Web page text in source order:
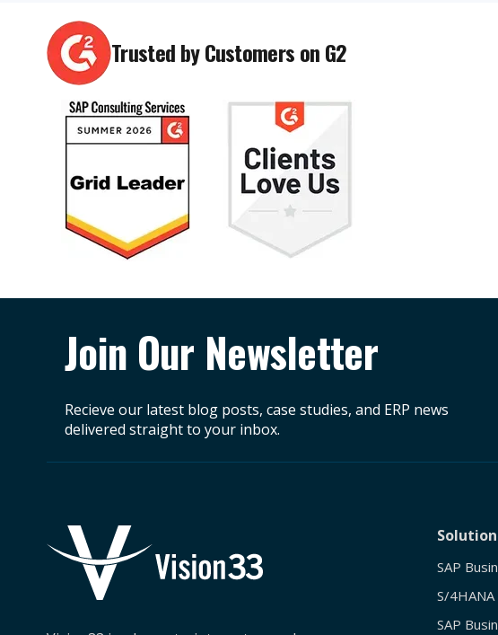
Trusted by Customers on G2
Join Our Newsletter
Recieve our latest blog posts, case studies, and ERP news
delivered straight to your inbox.
SAP
S/4HANA
SAP